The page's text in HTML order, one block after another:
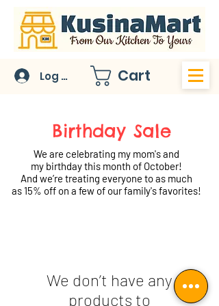
Log In Cart
Birthday Sale
We don’t have any
products to
We are celebrating my mom's and
my birthday this month of October!
And we’re treating everyone to as much
as 15% off on a few of our family's favorites!